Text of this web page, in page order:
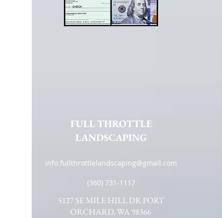
FULL THROTTLE
LANDSCAPING
info.fullthrottlelandscaping@gmail.com
(360) 731-1117
5127 SE MILE HILL DR PORT
ORCHARD, WA 98366